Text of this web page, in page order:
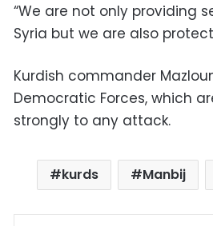
“We are not only providing
Syria but we are also
Kurdish commander
Democratic Forces, which
strongly to any attack.
kurds Manbij